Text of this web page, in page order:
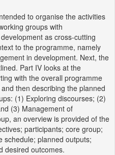
to organise the activities
groups with
as cross-cutting
to the programme, namely
in development. Next, the
Part IV looks at the
with the overall programme
then describing the planned
(1) Exploring discourses; (2)
(3) Management of
an overview is provided of the
participants; core group;
schedule; planned outputs;
desired outcomes.